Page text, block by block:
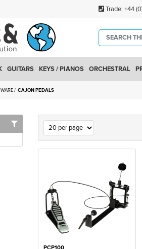
Trade: +44
GUITARS KEYS / PIANOS ORCHESTRAL
CAJON PEDALS